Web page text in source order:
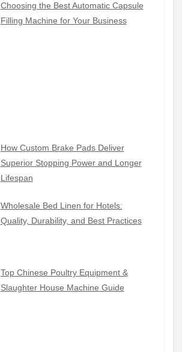
Choosing the Best Automatic Capsule
Filling Machine for Your Business
How Custom Brake Pads Deliver
Superior Stopping Power and Longer
Lifespan
Wholesale Bed Linen for Hotels:
Quality, Durability, and Best Practices
Top Chinese Poultry Equipment &
Slaughter House Machine Guide